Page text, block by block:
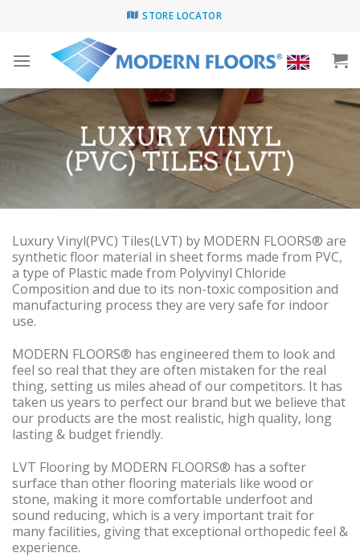
STORE LOCATOR
LUXURY VINYL
(PVC) TILES (LVT)
Luxury Vinyl(PVC) Tiles(LVT) by MODERN FLOORS® are
synthetic floor material in sheet forms made from PVC,
a type of Plastic made from Polyvinyl Chloride
Composition and due to its non-toxic composition and
manufacturing process they are very safe for indoor
use.
MODERN FLOORS® has engineered them to look and
feel so real that they are often mistaken for the real
thing, setting us miles ahead of our competitors. It has
taken us years to perfect our brand but we believe that
our products are the most realistic, high quality, long
lasting & budget friendly.
LVT Flooring by MODERN FLOORS® has a softer
surface than other flooring materials like wood or
stone, making it more comfortable underfoot and
sound reducing, which is a very important trait for
many facilities, giving that exceptional orthopedic feel &
experience.